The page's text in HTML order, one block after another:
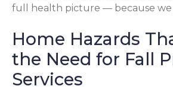
full health picture — because we
Home Hazards
the Need for Fall
Services